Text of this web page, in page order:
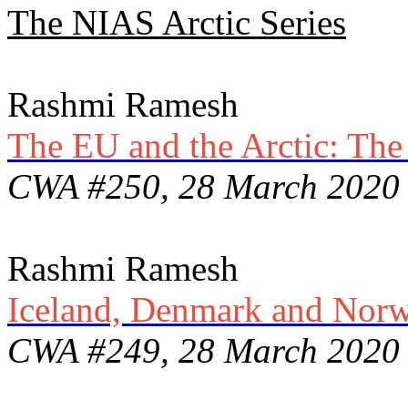
The NIAS Arctic Series
Rashmi Ramesh
The EU and the Arctic:
CWA #250, 28 March 2020
Rashmi Ramesh
Iceland, Denmark and
CWA #249, 28 March 2020